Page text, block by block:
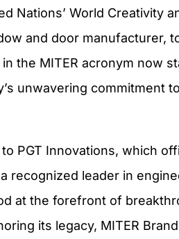
Nations’ World Creativity
and door manufacturer,
in the MITER acronym now
unwavering commitment
PGT Innovations, which
recognized leader in
at the forefront of
its legacy, MITER